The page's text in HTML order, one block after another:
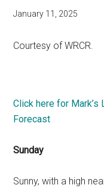
January 11, 2025
Courtesy of WRCR.
Click here for Mark’s
Forecast
Sunday
Sunny, with a high